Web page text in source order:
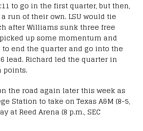
to go in the first quarter, but then,
run of their own. LSU would tie
after Williams sunk three free
up some momentum and
end the quarter and go into the
lead. Richard led the quarter in
points.
the road again later this week as
Station to take on Texas A&M (8-5,
at Reed Arena (8 p.m., SEC